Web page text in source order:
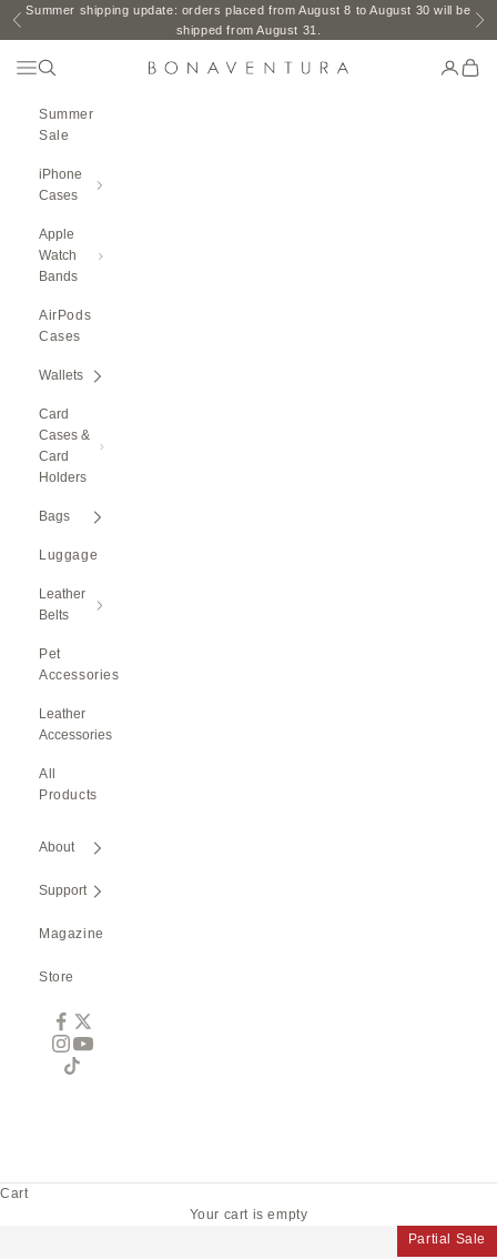
Skip to content
Previous
Summer shipping update: orders placed from August 8 to August 30 will be
shipped from August 31.
BONAVENTURA GLOBAL
Open Navigation Menu
Open search Open
Summer
Sale
iPhone
Cases
Apple
Watch
Bands
AirPods
Cases
Wallets
Card
Cases &
Card
Holders
Bags
Luggage
Leather
Belts
Pet
Accessories
Leather
Accessories
All
Products
About
Support
Magazine
Store
Cart
Your cart is empty
Partial Sale